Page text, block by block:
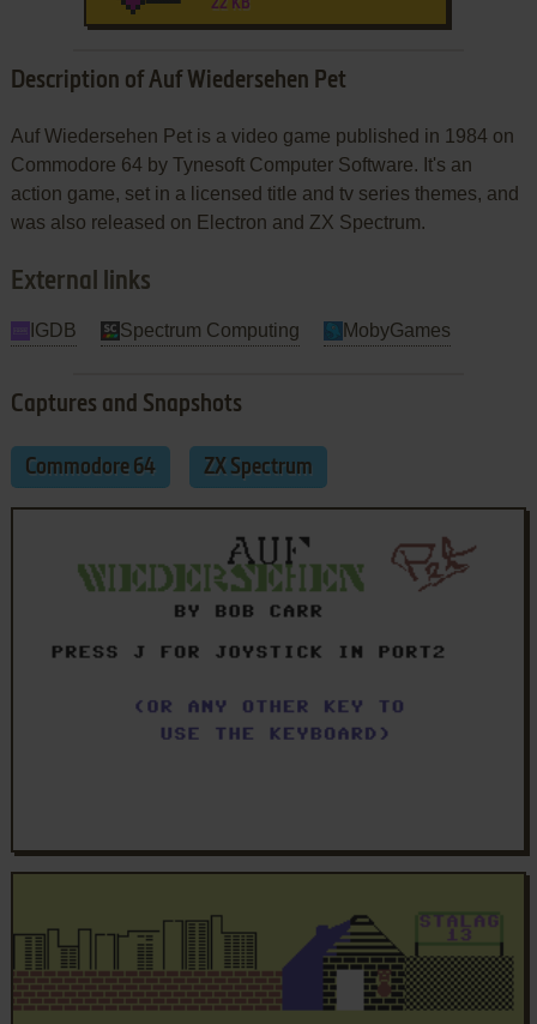
22 KB
Description of Auf Wiedersehen Pet
Auf Wiedersehen Pet is a video game published in 1984 on
Commodore 64 by Tynesoft Computer Software. It's an
action game, set in a licensed title and tv series themes, and
was also released on Electron and ZX Spectrum.
External links
IGDB Spectrum Computing MobyGames
Captures and Snapshots
Commodore 64 ZX Spectrum